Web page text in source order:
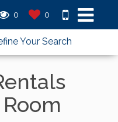
0 0
Your Search